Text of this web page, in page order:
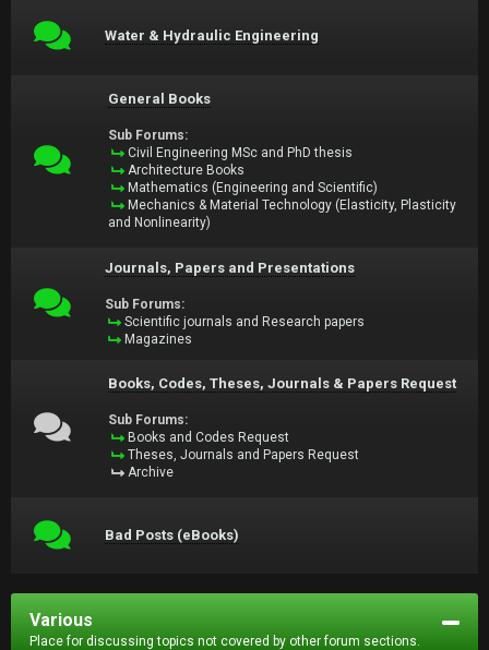
Water & Hydraulic Engineering
General Books
Sub Forums:
Civil Engineering MSc and PhD thesis
Architecture Books
Mathematics (Engineering and Scientific)
Mechanics & Material Technology (Elasticity, Plasticity
and Nonlinearity)
Journals, Papers and Presentations
Sub Forums:
Scientific journals and Research papers
Magazines
Books, Codes, Theses, Journals & Papers Request
Sub Forums:
Books and Codes Request
Theses, Journals and Papers Request
Archive
Bad Posts (eBooks)
Various
Place for discussing topics not covered by other forum sections.